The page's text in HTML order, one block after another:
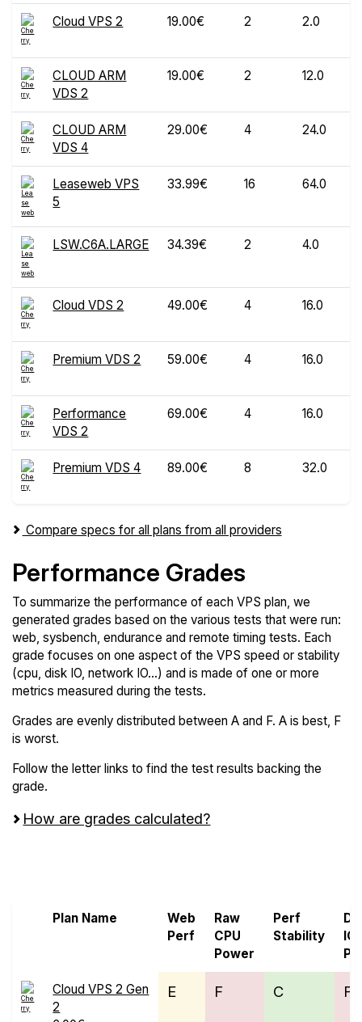
Cloud VPS 2 19.00€ 2 2.0
CLOUD ARM
VDS 2
19.00€ 2 12.0
CLOUD ARM
VDS 4
29.00€ 4 24.0
Leaseweb VPS
5
33.99€ 16 64.0
LSW.C6A.LARGE 34.39€ 2 4.0
Cloud VDS 2 49.00€ 4 16.0
Premium VDS 2 59.00€ 4 16.0
Performance
VDS 2
69.00€ 4 16.0
Premium VDS 4 89.00€ 8 32.0
Compare specs for all plans from all providers
Performance Grades
To summarize the performance of each VPS plan, we
generated grades based on the various tests that were run:
web, sysbench, endurance and remote timing tests. Each
grade focuses on one aspect of the VPS speed or stability
(cpu, disk IO, network IO...) and is made of one or more
metrics measured during the tests.
Grades are evenly distributed between A and F. A is best, F
is worst.
Follow the letter links to find the test results backing the
grade.
How are grades calculated?
Plan Name
Web
Perf
Raw
CPU
Power
Perf
Stability
IO
Cloud VPS 2 Gen
2
E F C F